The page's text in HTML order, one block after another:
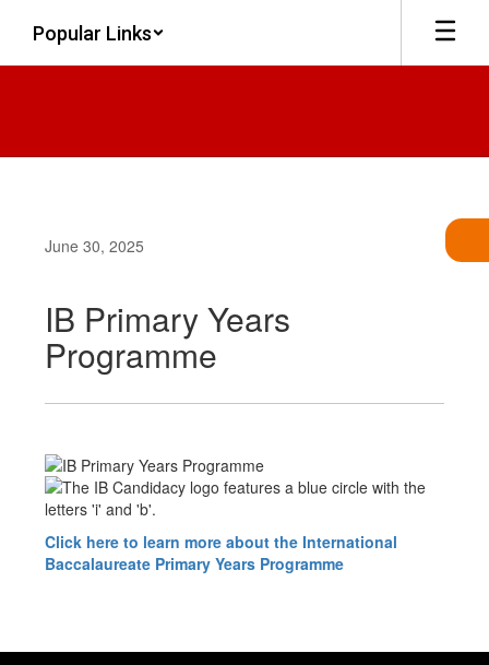
main
Popular Links
June 30, 2025
IB Primary Years
Programme
Click here to learn more about the International
Baccalaureate Primary Years Programme